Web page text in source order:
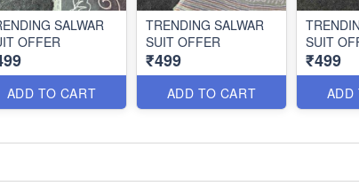
SALWAR
OFFER
ADD TO CART
TRENDING SALWAR
SUIT OFFER
₹499
ADD TO CART
SUIT
₹499
ADD